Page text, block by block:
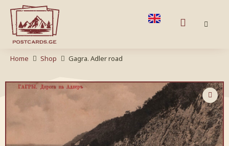
Home Shop Gagra. Adler road